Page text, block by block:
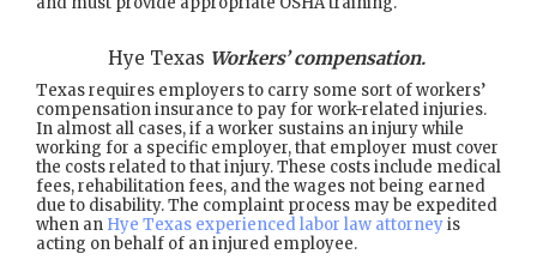
Hye Texas Workers’ compensation.
Texas requires employers to carry some sort of workers’
compensation insurance to pay for work-related injuries.
In almost all cases, if a worker sustains an injury while
working for a specific employer, that employer must cover
the costs related to that injury. These costs include medical
fees, rehabilitation fees, and the wages not being earned
due to disability. The complaint process may be expedited
when an Hye Texas experienced labor law attorneyis
acting on behalf of an injured employee.